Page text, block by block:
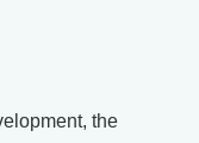
the